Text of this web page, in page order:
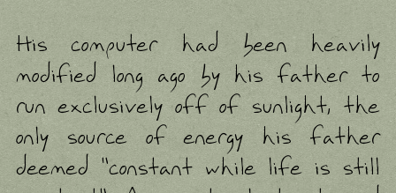
His computer had been heavily
modified long ago by his father to
run exclusively off of sunlight, the
only source of energy his father
deemed "constant while life is still